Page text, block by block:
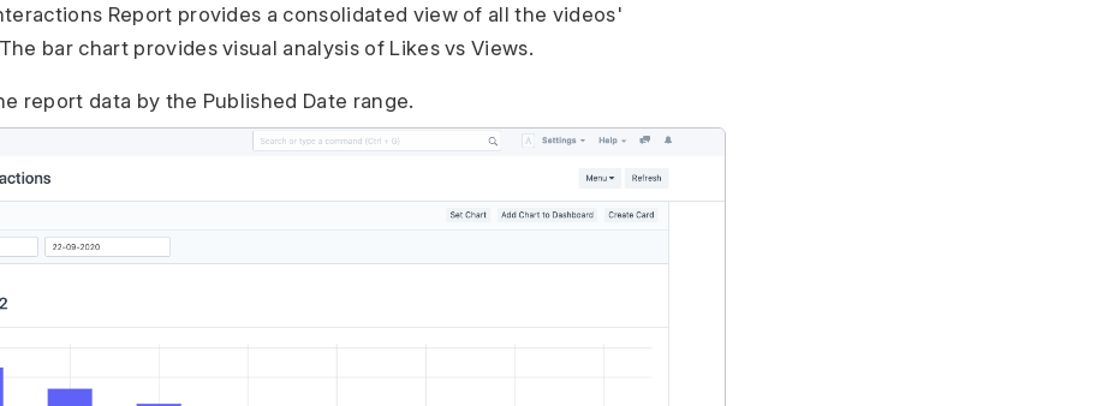
Report provides a consolidated view of all the videos'
bar chart provides visual analysis of Likes vs Views.
report data by the Published Date range.